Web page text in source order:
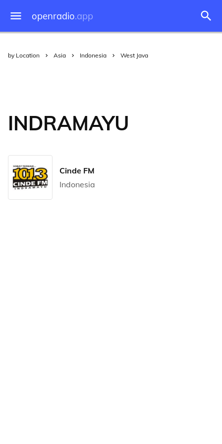
openradio.app
by Location Asia Indonesia West Java
INDRAMAYU
Cinde FM
Indonesia